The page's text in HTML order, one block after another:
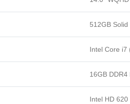
512GB
Intel Core i7
16GB DDR4
Intel HD